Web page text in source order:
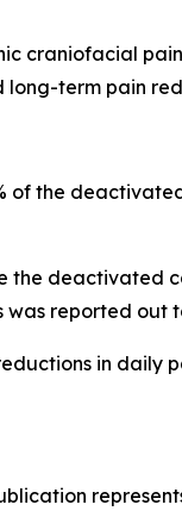
craniofacial
long-term pain
of the
the deactivated
reported out
in daily